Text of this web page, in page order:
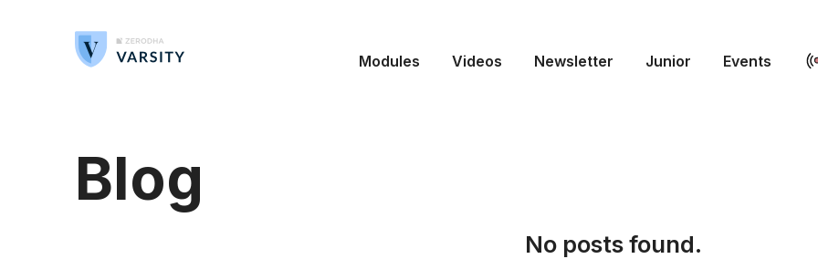
Modules Videos Newsletter Junior Events
Blog
No posts found.